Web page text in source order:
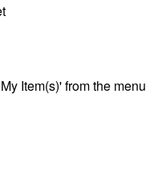
Item(s)' from the menu